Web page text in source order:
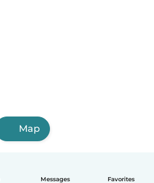
Messages Favorites
Map